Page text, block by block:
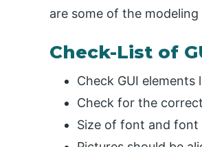
are some of the modeling
Check-List of
Check GUI
Check for the
Size of font and font